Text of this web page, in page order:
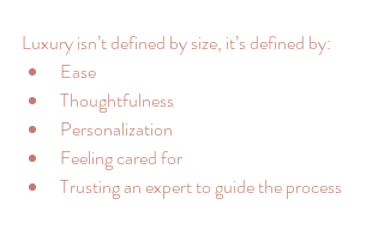
Luxury isn’t defined by size, it’s defined by:
Ease
Thoughtfulness
Personalization
Feeling cared for
Trusting an expert to guide the process